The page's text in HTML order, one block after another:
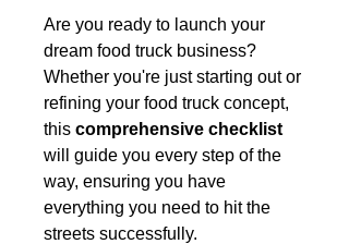
Are you ready to launch your
dream food truck business?
Whether you're just starting out or
refining your food truck concept,
this comprehensive checklist
will guide you every step of the
way, ensuring you have
everything you need to hit the
streets successfully.